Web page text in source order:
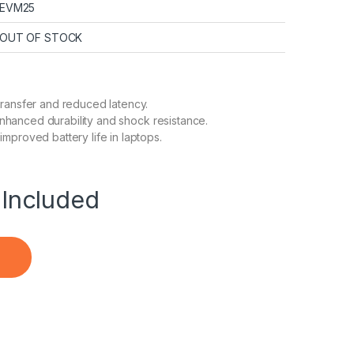
EVM25
OUT OF STOCK
and reduced latency.
durability and shock resistance.
battery life in laptops.
Desktop & Laptop quantity